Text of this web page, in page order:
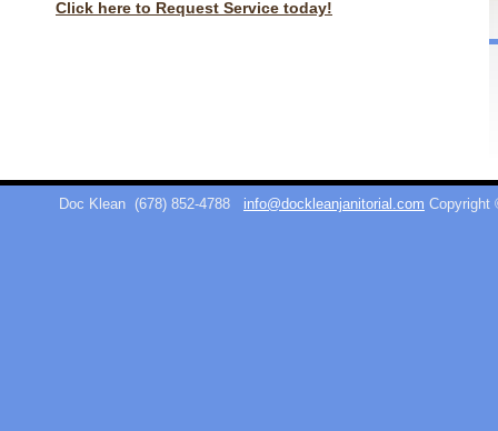
Click here to Request Service today!
Doc Klean (678) 852-4788 info@dockleanjanitorial.com Copyright